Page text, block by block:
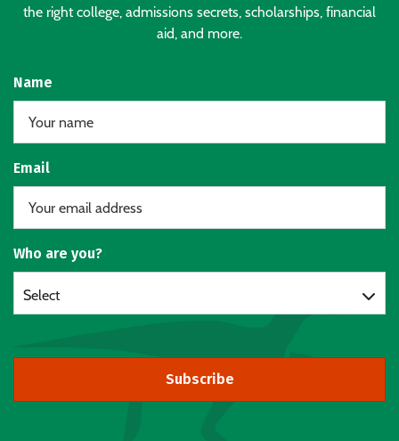
the right college, admissions secrets, scholarships, financial
aid, and more.
Name
Email
Who are you?
Select
Subscribe